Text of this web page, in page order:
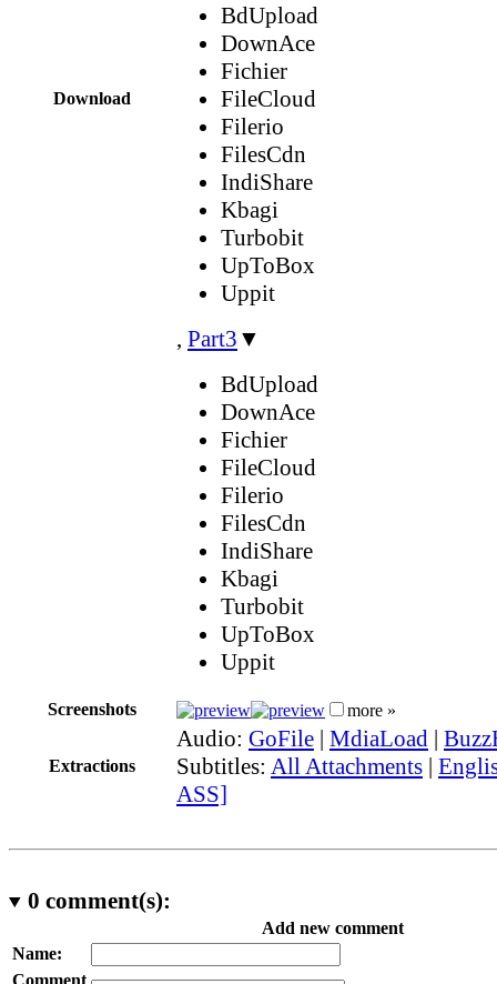
Download
BdUpload
DownAce
Fichier
FileCloud
Filerio
FilesCdn
IndiShare
Kbagi
Turbobit
UpToBox
Uppit
, Part3 ▼
BdUpload
DownAce
Fichier
FileCloud
Filerio
FilesCdn
IndiShare
Kbagi
Turbobit
UpToBox
Uppit
Screenshots more »
Extractions
Audio: GoFile | MdiaLoad |
Subtitles: All Attachments |
ASS]
0 comment(s):
Add new comment
Name:
Comment